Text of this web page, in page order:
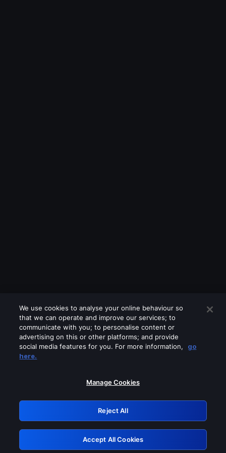
Please turn off any of these services
GRN: 0.2d623017.1786057893.19b976c
Retry
We use cookies to analyse your online behaviour so
that we can operate and improve our services; to
communicate with you; to personalise content or
advertising on this or other platforms; and provide
social media features for you. For more information,
go
here.
Manage Cookies
Reject All
Accept All Cookies